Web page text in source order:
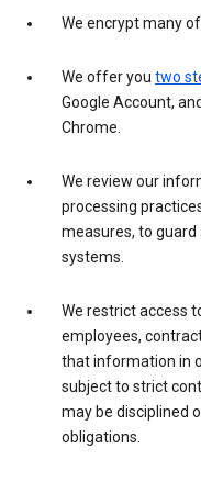
We encrypt many
We offer you two
Google Account,
Chrome.
We review our
processing
measures, to
systems.
We restrict access
employees,
that information in
subject to strict
may be disciplined
obligations.